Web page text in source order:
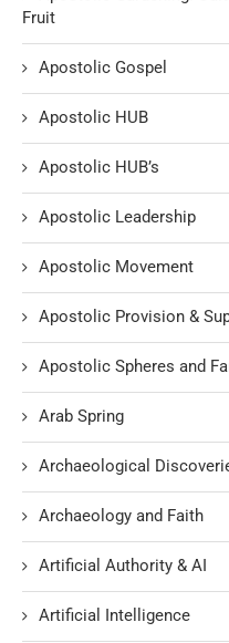
Fruit
Apostolic Gospel
Apostolic HUB
Apostolic HUB’s
Apostolic Leadership
Apostolic Movement
Apostolic Provision &
Apostolic Spheres and
Arab Spring
Archaeological
Archaeology and Faith
Artificial Authority & AI
Artificial Intelligence